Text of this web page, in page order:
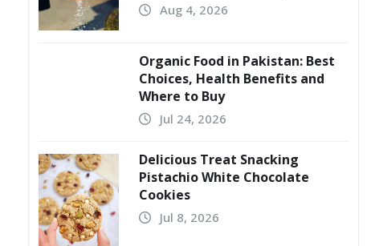
Aug 4, 2026
Organic Food in Pakistan: Best
Choices, Health Benefits and
Where to Buy
Jul 24, 2026
Delicious Treat Snacking
Pistachio White Chocolate
Cookies
Jul 8, 2026